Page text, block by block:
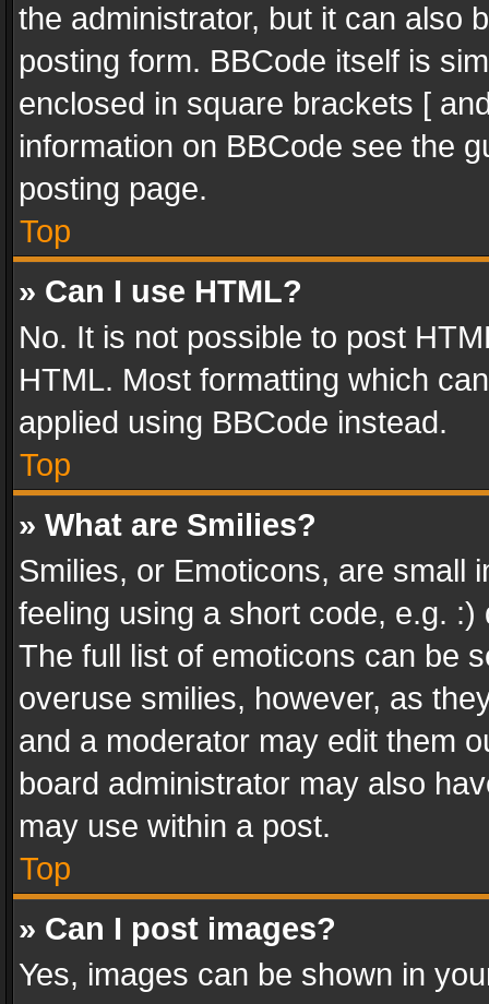
the administrator, but it can also
posting form. BBCode itself is
enclosed in square brackets [
information on BBCode see the
posting page.
Top
» Can I use HTML?
No. It is not possible to post
HTML. Most formatting which
applied using BBCode instead.
Top
» What are Smilies?
Smilies, or Emoticons, are small
feeling using a short code, e.g.
The full list of emoticons can be
overuse smilies, however, as
and a moderator may edit them
board administrator may also
may use within a post.
Top
» Can I post images?
Yes, images can be shown in